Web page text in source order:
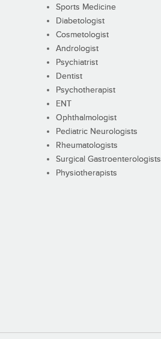
Sports Medicine
Diabetologist
Cosmetologist
Andrologist
Psychiatrist
Dentist
Psychotherapist
ENT
Ophthalmologist
Pediatric Neurologists
Rheumatologists
Surgical Gastroenterologists
Physiotherapists